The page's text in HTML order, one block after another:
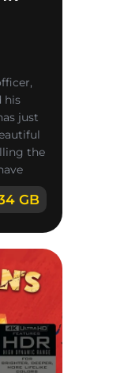
his
just
the
GB